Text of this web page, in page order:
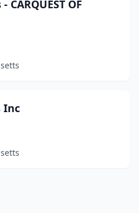
OF
Inc